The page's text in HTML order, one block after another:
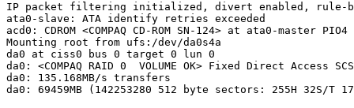
IP packet filtering initialized, divert enabled, rule-
ata0-slave: ATA identify retries exceeded
acd0: CDROM <COMPAQ CD-ROM SN-124> at ata0-master PIO4
Mounting root from ufs:/dev/da0s4a
da0 at ciss0 bus 0 target 0 lun 0
da0: <COMPAQ RAID 0  VOLUME OK> Fixed Direct Access
da0: 135.168MB/s transfers
da0: 69459MB (142253280 512 byte sectors: 255H 32S/T